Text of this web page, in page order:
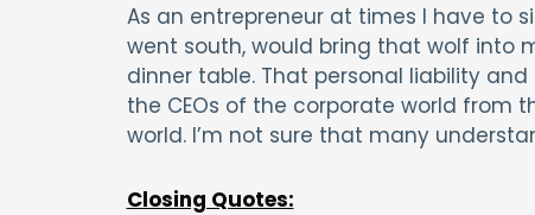
As an entrepreneur at times I have to
went south, would bring that wolf into
dinner table. That personal liability
the CEOs of the corporate world from
world. I’m not sure that many
Closing Quotes: